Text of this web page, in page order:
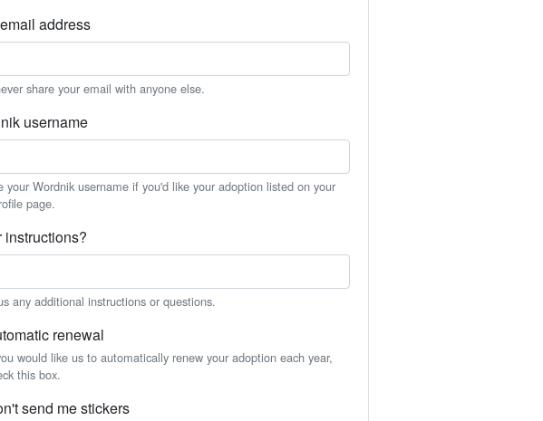
address
share your email with anyone else.
username
your Wordnik username if you'd like your adoption listed on your
page.
instructions?
any additional instructions or questions.
renewal
would like us to automatically renew your adoption each year,
this box.
send me stickers